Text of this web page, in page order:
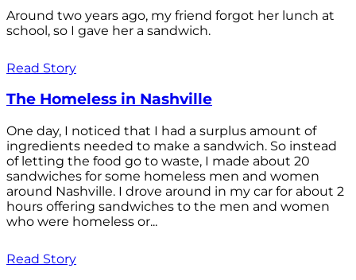
Around two years ago, my friend forgot her lunch at
school, so I gave her a sandwich.
Read Story
The Homeless in Nashville
One day, I noticed that I had a surplus amount of
ingredients needed to make a sandwich. So instead
of letting the food go to waste, I made about 20
sandwiches for some homeless men and women
around Nashville. I drove around in my car for about 2
hours offering sandwiches to the men and women
who were homeless or...
Read Story